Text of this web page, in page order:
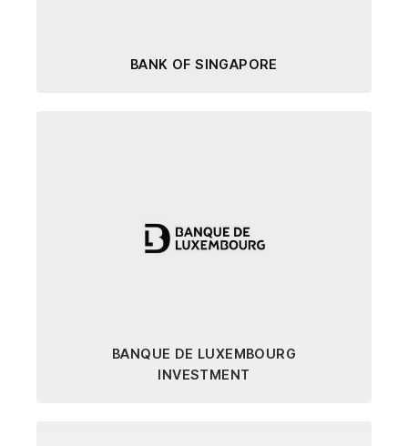
BANK OF SINGAPORE
BANQUE DE LUXEMBOURG
INVESTMENT